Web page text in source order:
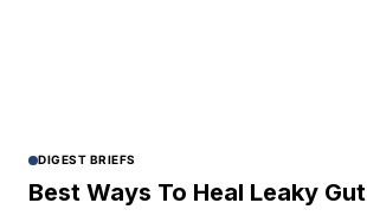
DIGEST BRIEFS
Best Ways To Heal Leaky Gut